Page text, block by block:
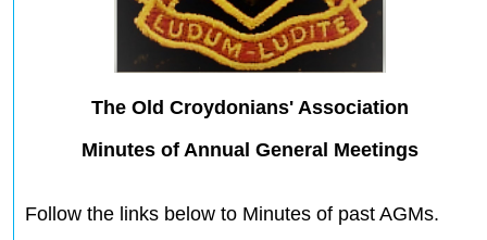
The Old Croydonians' Association
Minutes of Annual General Meetings
Follow the links below to Minutes of past AGMs.